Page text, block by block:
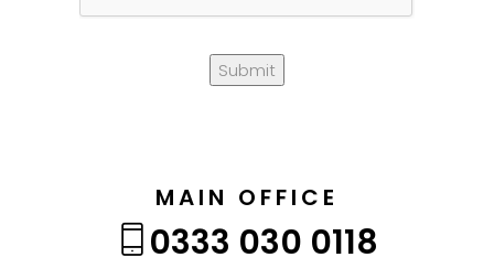
Submit
MAIN OFFICE
0333 030 0118